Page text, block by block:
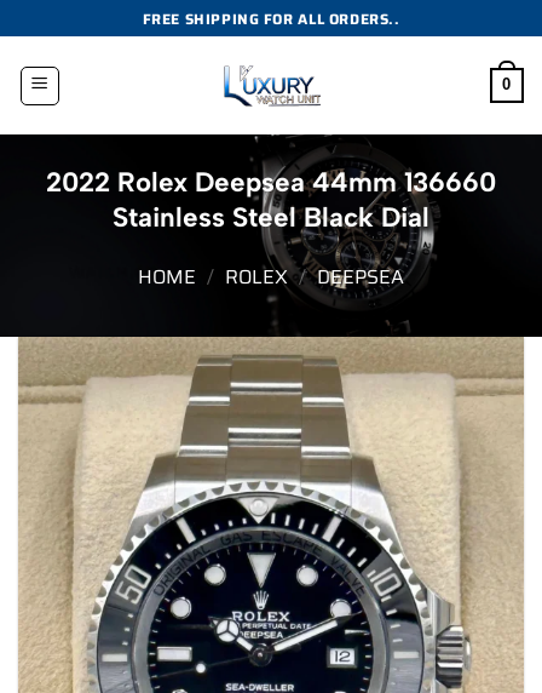
to
content
FREE SHIPPING FOR ALL ORDERS..
0
2022 Rolex Deepsea 44mm 136660
Stainless Steel Black Dial
HOME / ROLEX / DEEPSEA